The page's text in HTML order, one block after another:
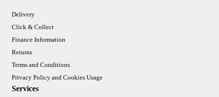
Delivery
Click & Collect
Finance Information
Returns
Terms and Conditions
Privacy Policy and Cookies Usage
Services